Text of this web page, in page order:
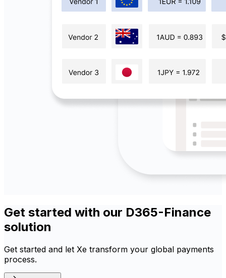
Get started with our D365-Finance
solution
Get started and let Xe transform your global payments
process.